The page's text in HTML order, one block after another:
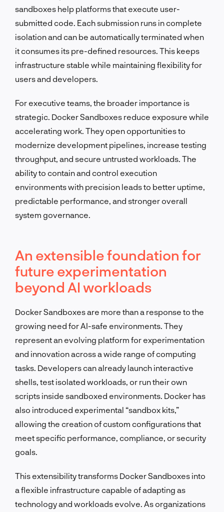
sandboxes help platforms that execute user-
submitted code. Each submission runs in complete
isolation and can be automatically terminated when
it consumes its pre-defined resources. This keeps
infrastructure stable while maintaining flexibility for
users and developers.
For executive teams, the broader importance is
strategic. Docker Sandboxes reduce exposure while
accelerating work. They open opportunities to
modernize development pipelines, increase testing
throughput, and secure untrusted workloads. The
ability to contain and control execution
environments with precision leads to better uptime,
predictable performance, and stronger overall
system governance.
An extensible foundation for
future experimentation
beyond AI workloads
Docker Sandboxes are more than a response to the
growing need for AI-safe environments. They
represent an evolving platform for experimentation
and innovation across a wide range of computing
tasks. Developers can already launch interactive
shells, test isolated workloads, or run their own
scripts inside sandboxed environments. Docker has
also introduced experimental “sandbox kits,”
allowing the creation of custom configurations that
meet specific performance, compliance, or security
goals.
This extensibility transforms Docker Sandboxes into
a flexible infrastructure capable of adapting as
technology and workloads evolve. As organizations